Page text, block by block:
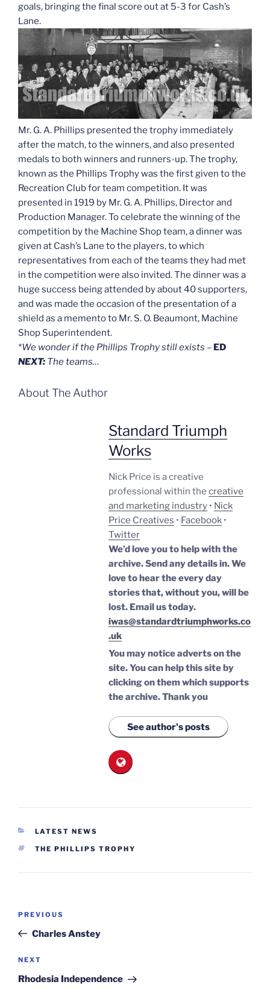
goals, bringing the final score out at 5-3 for Cash’s
Lane.
Mr. G. A. Phillips presented the trophy immediately
after the match, to the winners, and also presented
medals to both winners and runners-up. The trophy,
known as the Phillips Trophy was the first given to the
Recreation Club for team competition. It was
presented in 1919 by Mr. G. A. Phillips, Director and
Production Manager. To celebrate the winning of the
competition by the Machine Shop team, a dinner was
given at Cash’s Lane to the players, to which
representatives from each of the teams they had met
in the competition were also invited. The dinner was a
huge success being attended by about 40 supporters,
and was made the occasion of the presentation of a
shield as a memento to Mr. S. O. Beaumont, Machine
Shop Superintendent.
*We wonder if the Phillips Trophy still exists – ED
NEXT: The teams…
About The Author
Standard Triumph
Works
Nick Price is a creative
professional within the creative
and marketing industry • Nick
Price Creatives • Facebook •
Twitter
We’d love you to help with the
archive. Send any details in. We
love to hear the every day
stories that, without you, will be
lost. Email us today.
iwas@standardtriumphworks.co
.uk
You may notice adverts on the
site. You can help this site by
clicking on them which supports
the archive.Thank you
See author's posts
CATEGORIES
LATEST NEWS
TAGS
THE PHILLIPS TROPHY
Previous
Post
PREVIOUS
Charles Anstey
Next
Post
NEXT
Rhodesia Independence